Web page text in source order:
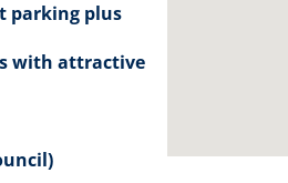
parking plus
with attractive